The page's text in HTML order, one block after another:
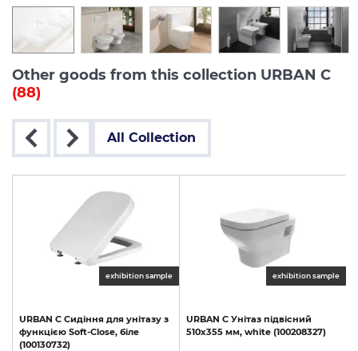
Other goods from this collection URBAN C
(88)
All Collection
exhibition sample
URBAN C Сидіння для унітазу з
функцією Soft-Close, біле
(100130732)
exhibition sample
URBAN C Унітаз підвісний
510х355 мм, white (100208327)